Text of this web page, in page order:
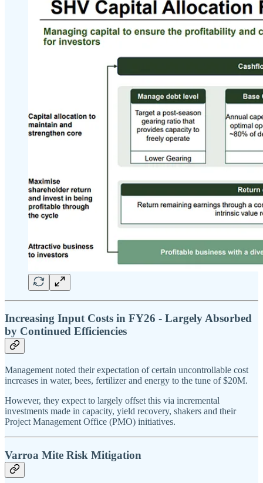
Increasing Input Costs in FY26 - Largely Absorbed
by Continued Efficiencies
Management noted their expectation of certain uncontrollable cost
increases in water, bees, fertilizer and energy to the tune of $20M.
However, they expect to largely offset this via incremental
investments made in capacity, yield recovery, shakers and their
Project Management Office (PMO) initiatives.
Varroa Mite Risk Mitigation